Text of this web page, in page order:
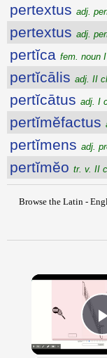
pertextus adj.
pertextus adj.
pertĭca fem. noun
pertĭcālis adj. II
pertĭcātus adj. I
pertĭmĕfactus
pertĭmens adj.
pertĭmĕo tr. v. II
Browse the Latin -